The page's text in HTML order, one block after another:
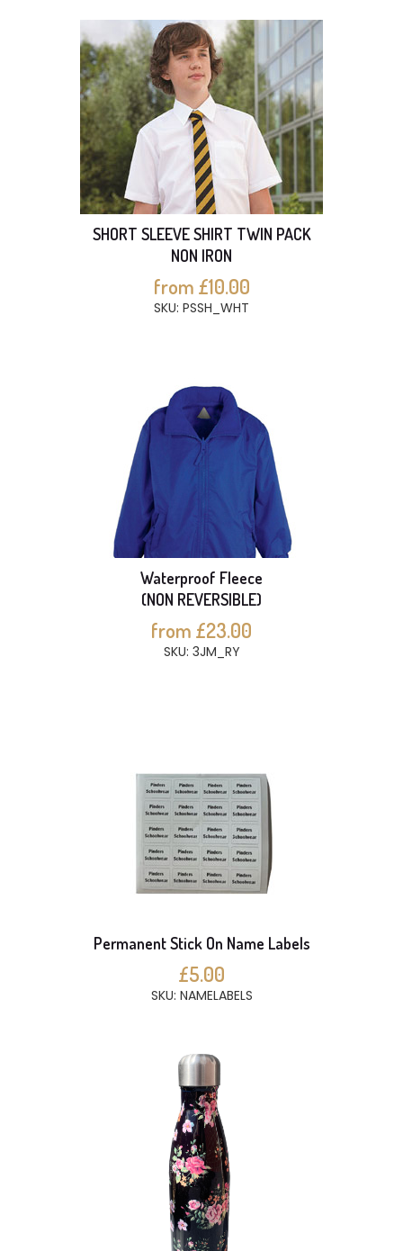
SHORT SLEEVE SHIRT TWIN PACK
NON IRON
from £10.00
SKU: PSSH_WHT
Waterproof Fleece
(NON REVERSIBLE)
from £23.00
SKU: 3JM_RY
Permanent Stick On Name Labels
£5.00
SKU: NAMELABELS